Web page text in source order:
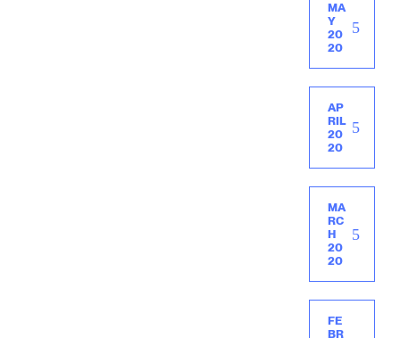
MA
Y
20
20
AP
RIL
20
20
MA
RC
H
20
20
FE
BR